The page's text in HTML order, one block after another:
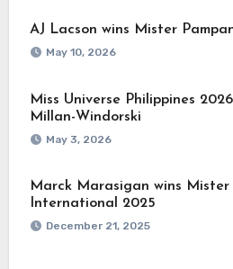
AJ Lacson wins Mister
May 10, 2026
Miss Universe Philippines
Millan-Windorski
May 3, 2026
Marck Marasigan wins Mister
International 2025
December 21, 2025